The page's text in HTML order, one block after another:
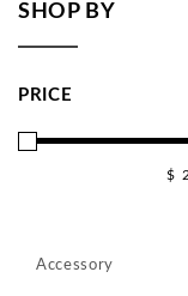
SHOP BY
PRICE
$
Accessory